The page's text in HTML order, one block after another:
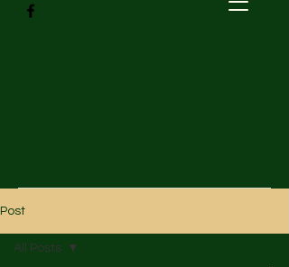
Post
All Posts